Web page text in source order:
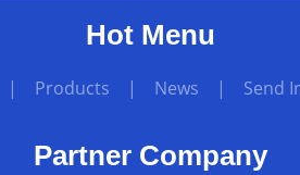
Hot Menu
| Products | News | Send
Partner Company